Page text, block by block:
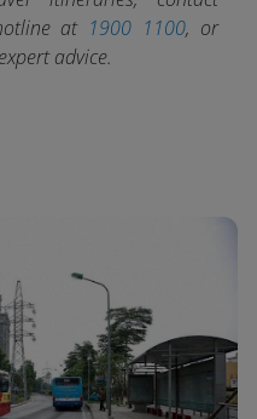
at 1900 1100, or
advice.